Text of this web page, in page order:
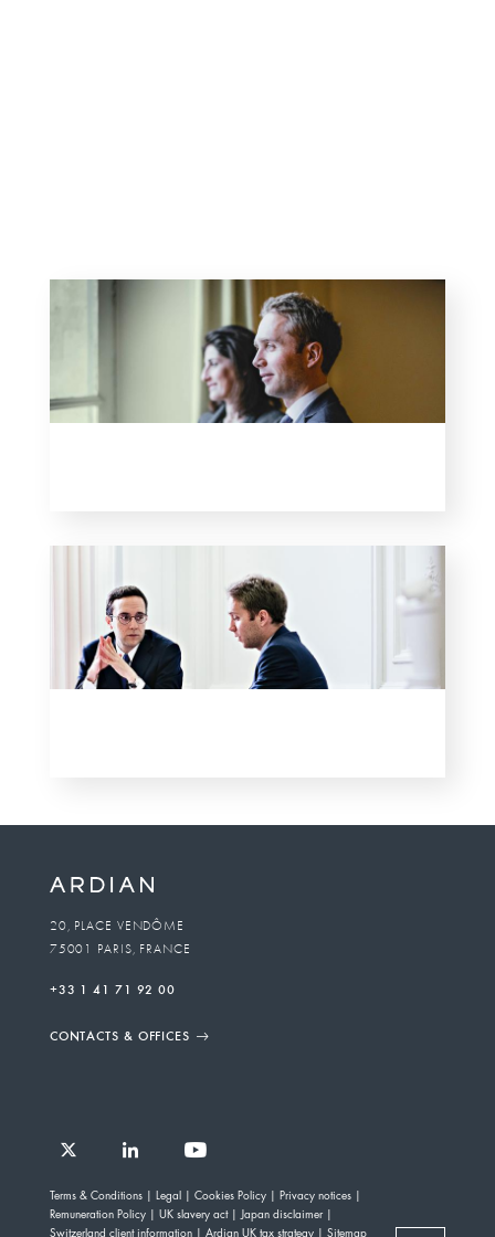
20, PLACE VENDÔME
75001 PARIS, FRANCE
+33 1 41 71 92 00
Ardian
on
Ardian
on
Ardian
on
on
Jobs
CONTACTS & OFFICES
Terms & Conditions Legal Cookies Policy
Privacy notices
Remuneration Policy
UK slavery act
Japan disclaimer
Switzerland client information
Ardian UK tax strategy Sitemap